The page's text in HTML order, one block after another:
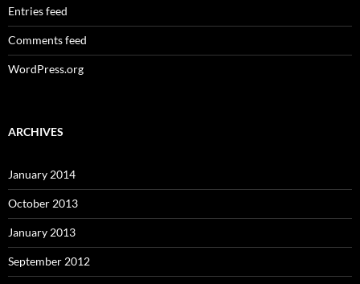
Entries feed
Comments feed
WordPress.org
ARCHIVES
January 2014
October 2013
January 2013
September 2012